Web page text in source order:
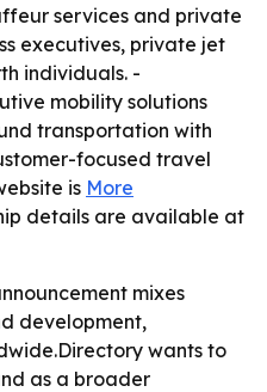
services and private
executives, private jet
individuals. -
mobility solutions
transportation with
focused travel
is More
details are available at
mixes
development,
wants to
as a broader